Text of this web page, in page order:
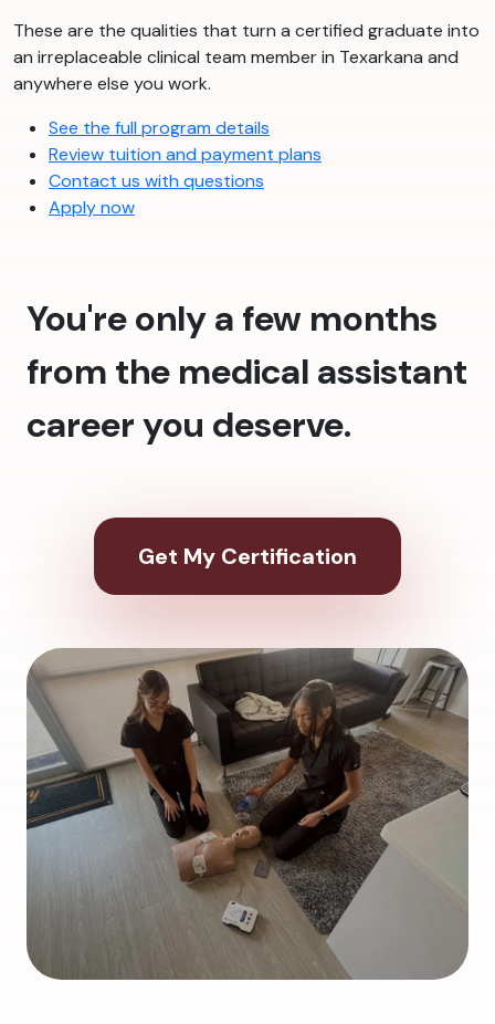
These are the qualities that turn a certified graduate into
an irreplaceable clinical team member in Texarkana and
anywhere else you work.
See the full program details
Review tuition and payment plans
Contact us with questions
Apply now
You're only a few months
from the medical assistant
career you deserve.
Get My Certification